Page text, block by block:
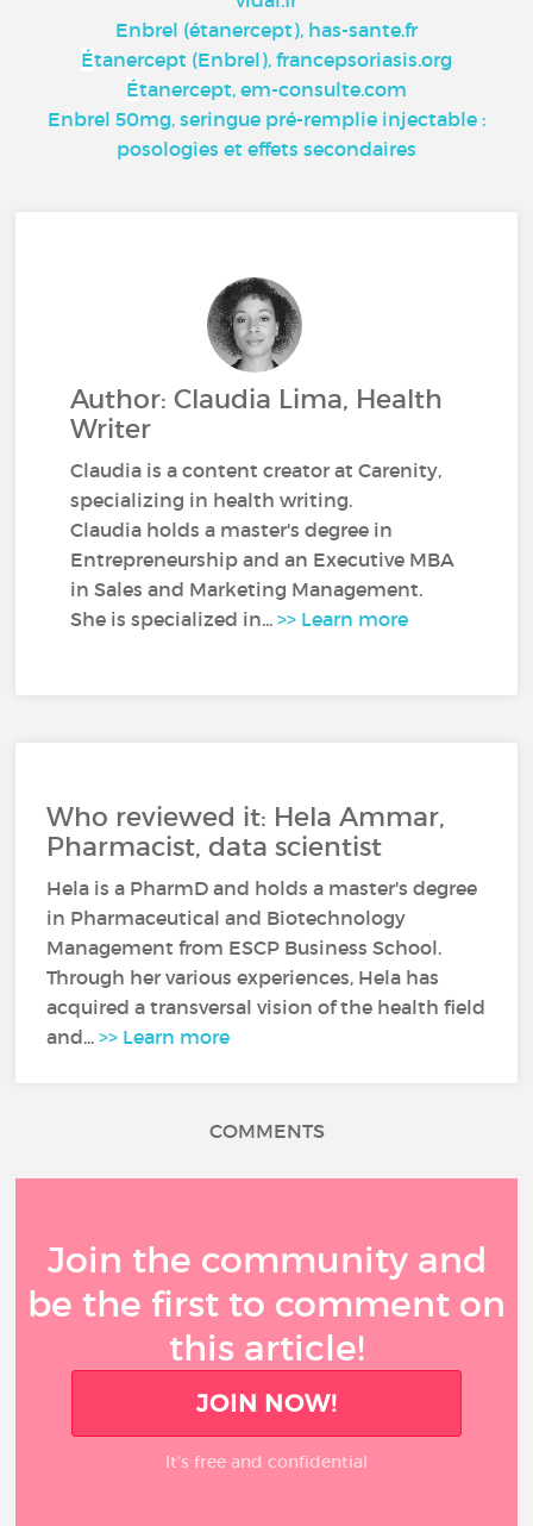
Enbrel (étanercept), has-sante.fr
Étanercept (Enbrel), francepsoriasis.org
Étanercept, em-consulte.com
Enbrel 50mg, seringue pré-remplie injectable :
posologies et effets secondaires
Author: Claudia Lima, Health
Writer
Claudia is a content creator at Carenity,
specializing in health writing.
Claudia holds a master's degree in
Entrepreneurship and an Executive MBA
in Sales and Marketing Management.
She is specialized in...>> Learn more
Who reviewed it: Hela Ammar,
Pharmacist, data scientist
Hela is a PharmD and holds a master's degree
in Pharmaceutical and Biotechnology
Management from ESCP Business School.
Through her various experiences, Hela has
acquired a transversal vision of the health field
and...>> Learn more
COMMENTS
Join the community and
be the first to comment on
this article!
JOIN NOW!
It’s free and confidential